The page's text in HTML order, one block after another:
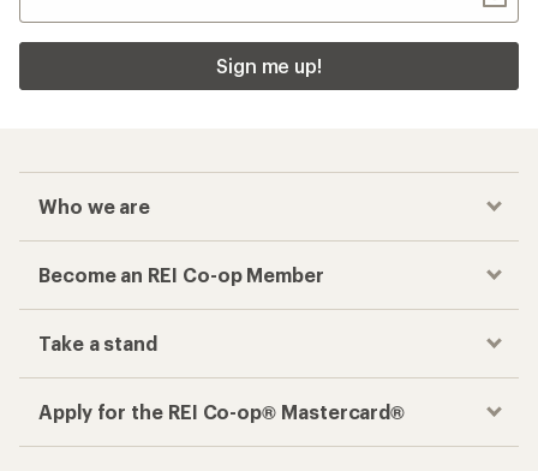
Sign me up!
Who we are
Become an REI Co-op Member
Take a stand
Apply for the REI Co-op® Mastercard®